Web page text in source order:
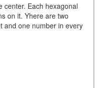
center. Each hexagonal
on it. Yhere are two
and one number in every